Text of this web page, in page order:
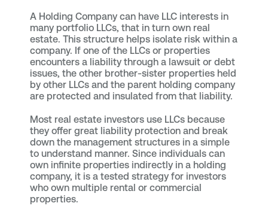
A Holding Company can have LLC interests in
many portfolio LLCs, that in turn own real
estate. This structure helps isolate risk within a
company. If one of the LLCs or properties
encounters a liability through a lawsuit or debt
issues, the other brother-sister properties held
by other LLCs and the parent holding company
are protected and insulated from that liability.
Most real estate investors use LLCs because
they offer great liability protection and break
down the management structures in a simple
to understand manner. Since individuals can
own infinite properties indirectly in a holding
company, it is a tested strategy for investors
who own multiple rental or commercial
properties.